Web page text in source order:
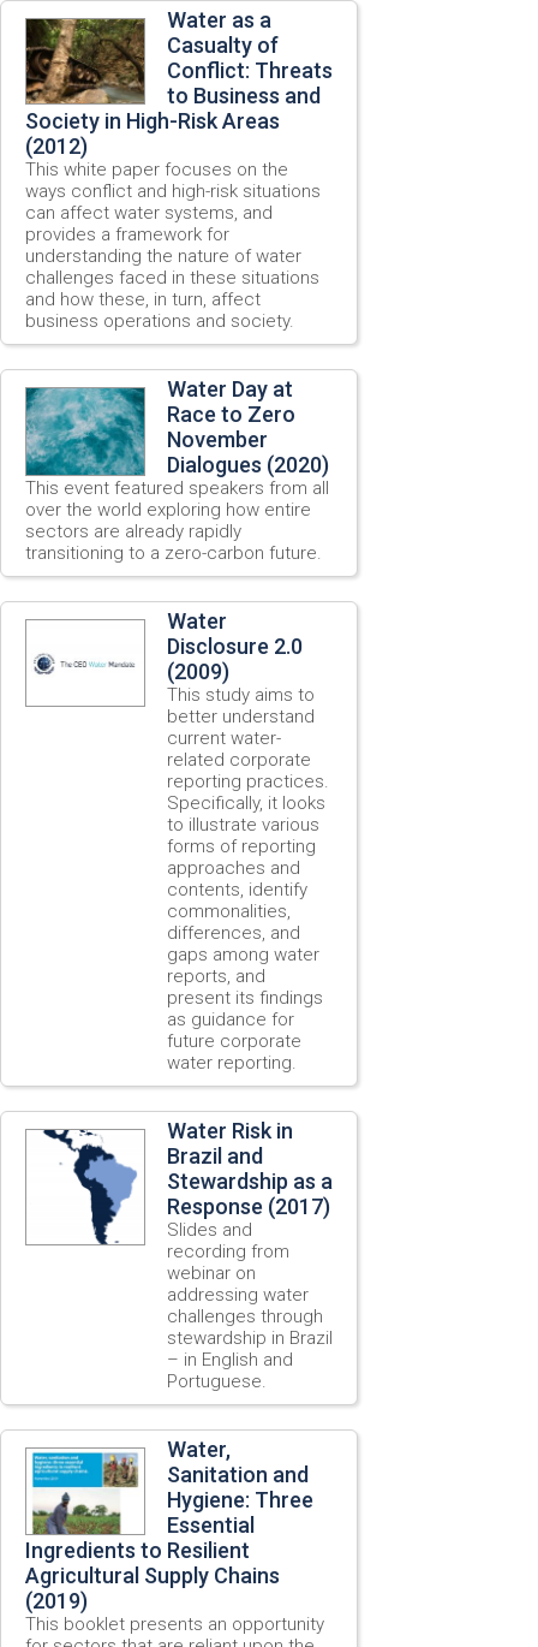
Water as a
Casualty of
Conflict: Threats
to Business and
Society in High-Risk Areas
(2012)
This white paper focuses on the
ways conflict and high-risk situations
can affect water systems, and
provides a framework for
understanding the nature of water
challenges faced in these situations
and how these, in turn, affect
business operations and society.
Water Day at
Race to Zero
November
Dialogues (2020)
This event featured speakers from all
over the world exploring how entire
sectors are already rapidly
transitioning to a zero-carbon future.
Water
Disclosure 2.0
(2009)
This study aims to
better understand
current water-
related corporate
reporting practices.
Specifically, it looks
to illustrate various
forms of reporting
approaches and
contents, identify
commonalities,
differences, and
gaps among water
reports, and
present its findings
as guidance for
future corporate
water reporting.
Water Risk in
Brazil and
Stewardship as a
Response (2017)
Slides and
recording from
webinar on
addressing water
challenges through
stewardship in Brazil
– in English and
Portuguese.
Water,
Sanitation and
Hygiene: Three
Essential
Ingredients to Resilient
Agricultural Supply Chains
(2019)
This booklet presents an opportunity